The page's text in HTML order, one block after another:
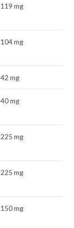
119 mg
104 mg
42 mg
40 mg
225 mg
225 mg
150 mg